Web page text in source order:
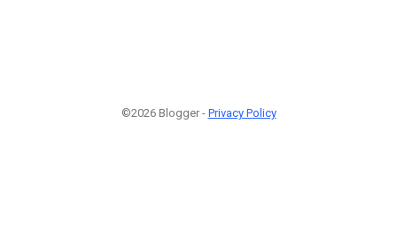
©2026 Blogger - Privacy Policy